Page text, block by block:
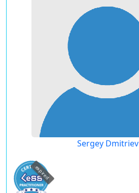
Sergey Dmitriev
expired